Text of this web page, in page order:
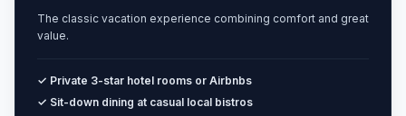
The classic vacation experience combining comfort and great
value.
✓ Private 3-star hotel rooms or Airbnbs
✓ Sit-down dining at casual local bistros